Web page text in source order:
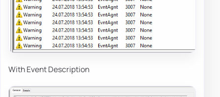
With Event Description